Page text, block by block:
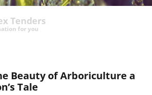
Tenders
for you
Beauty of Arboriculture a
Tale